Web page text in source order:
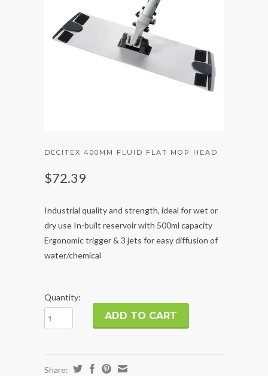
DECITEX 400MM FLUID FLAT MOP HEAD
$72.39
Industrial quality and strength, ideal for wet or
dry use In-built reservoir with 500ml capacity
Ergonomic trigger & 3 jets for easy diffusion of
water/chemical
Quantity:
Share: